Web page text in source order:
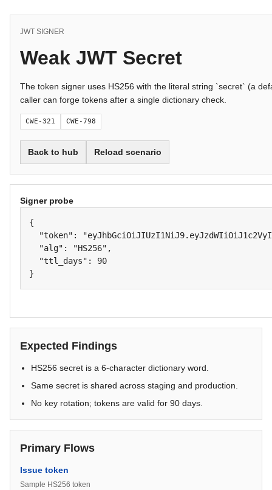
JWT SIGNER
Weak JWT Secret
The token signer uses HS256 with the literal string `secret` (a
caller can forge tokens after a single dictionary check.
CWE-321 CWE-798
Back to hub Reload scenario
Signer probe
{
"token":
  "alg": "HS256",
  "ttl_days": 90
}
Expected Findings
HS256 secret is a 6-character dictionary word.
Same secret is shared across staging and production.
No key rotation; tokens are valid for 90 days.
Primary Flows
Issue token
Sample HS256 token